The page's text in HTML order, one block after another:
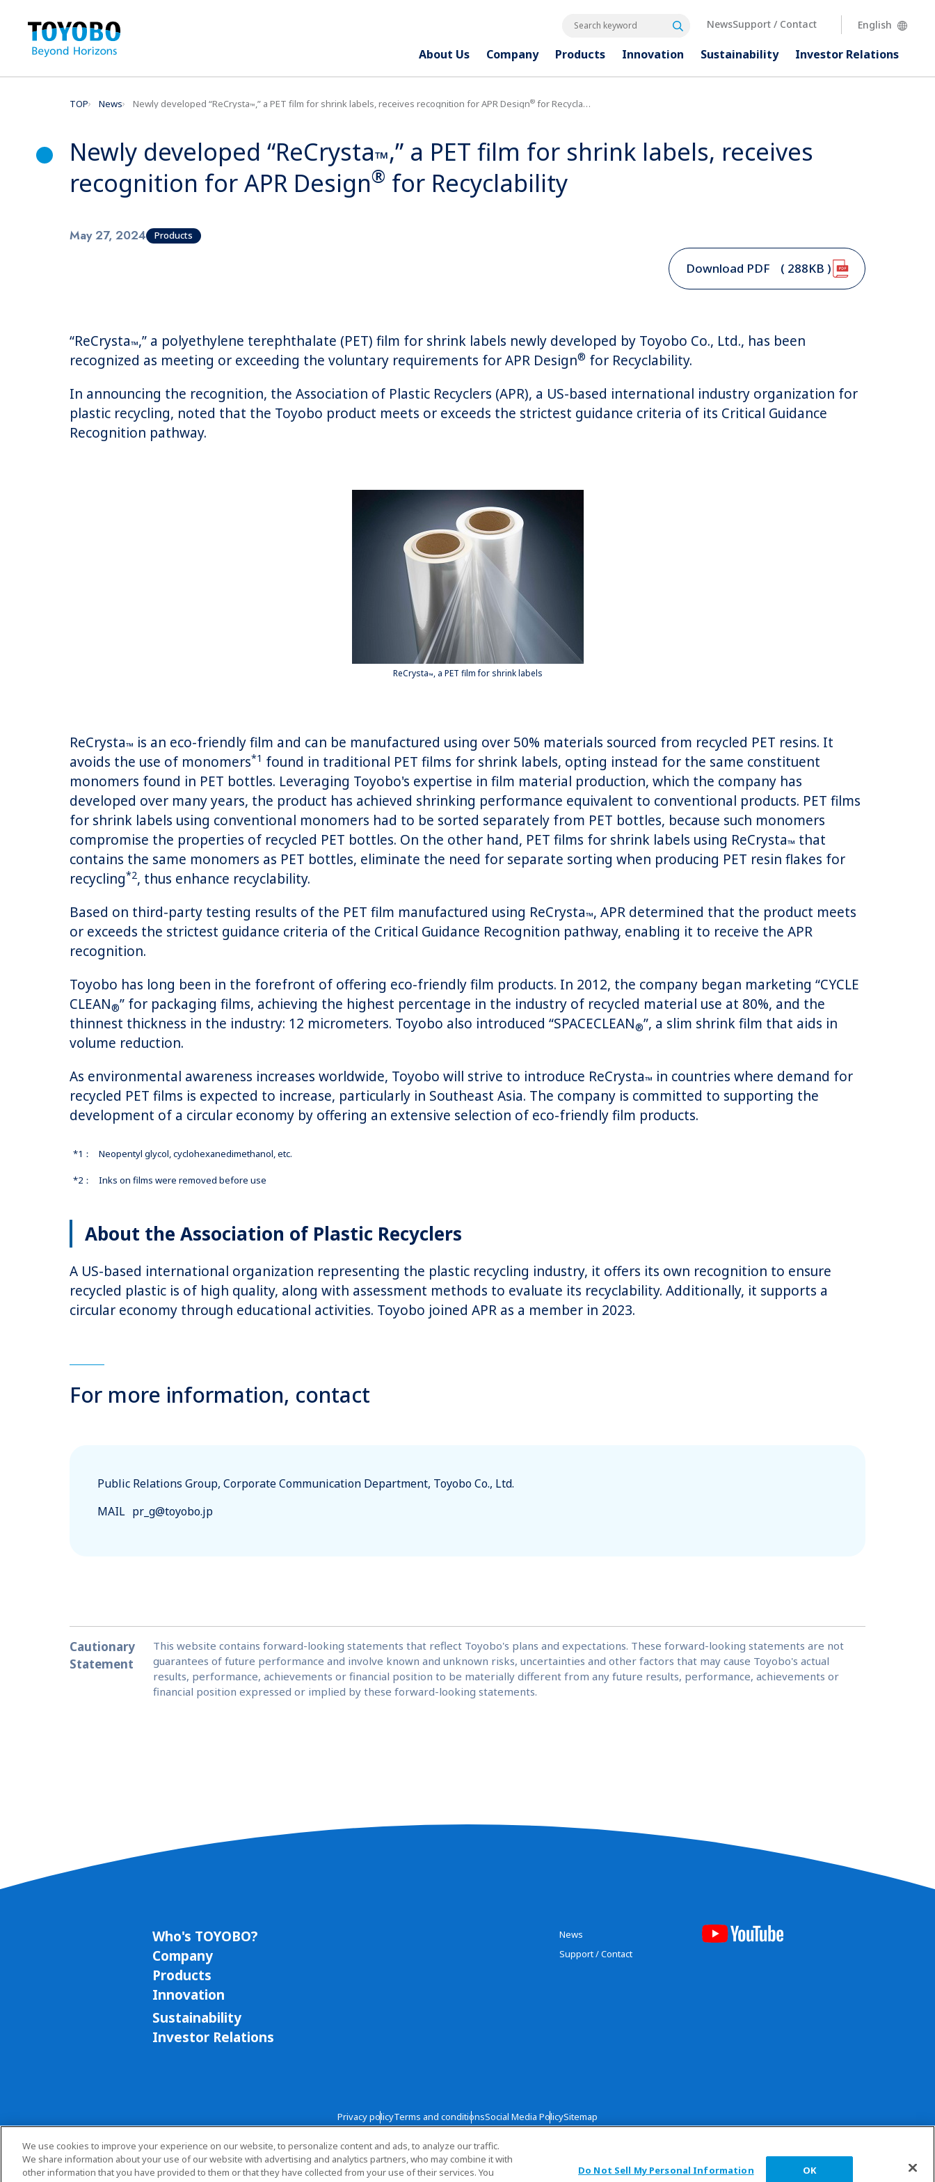
English
Search keyword Search
About Us Company Products Innovation Sustainability Investor Relations
NewsSupport / Contact
TOP News Newly developed “ReCrysta™,” a PET film for shrink labels, receives recognition for APR Design® for Recyclability
Newly developed “ReCrysta™,” a PET film for shrink labels, receives
recognition for APR Design® for Recyclability
May 27, 2024 Products
Download PDF ( 288KB )
“ReCrysta™,” a polyethylene terephthalate (PET) film for shrink labels newly developed by Toyobo Co., Ltd., has been
recognized as meeting or exceeding the voluntary requirements for APR Design® for Recyclability.
In announcing the recognition, the Association of Plastic Recyclers (APR), a US-based international industry organization for
plastic recycling, noted that the Toyobo product meets or exceeds the strictest guidance criteria of its Critical Guidance
Recognition pathway.
ReCrysta™, a PET film for shrink labels
ReCrysta™ is an eco-friendly film and can be manufactured using over 50% materials sourced from recycled PET resins. It
avoids the use of monomers*1 found in traditional PET films for shrink labels, opting instead for the same constituent
monomers found in PET bottles. Leveraging Toyobo's expertise in film material production, which the company has
developed over many years, the product has achieved shrinking performance equivalent to conventional products. PET films
for shrink labels using conventional monomers had to be sorted separately from PET bottles, because such monomers
compromise the properties of recycled PET bottles. On the other hand, PET films for shrink labels using ReCrysta™ that
contains the same monomers as PET bottles, eliminate the need for separate sorting when producing PET resin flakes for
recycling*2, thus enhance recyclability.
Based on third-party testing results of the PET film manufactured using ReCrysta™, APR determined that the product meets
or exceeds the strictest guidance criteria of the Critical Guidance Recognition pathway, enabling it to receive the APR
recognition.
Toyobo has long been in the forefront of offering eco-friendly film products. In 2012, the company began marketing “CYCLE
CLEAN®” for packaging films, achieving the highest percentage in the industry of recycled material use at 80%, and the
thinnest thickness in the industry: 12 micrometers. Toyobo also introduced “SPACECLEAN®”, a slim shrink film that aids in
volume reduction.
As environmental awareness increases worldwide, Toyobo will strive to introduce ReCrysta™ in countries where demand for
recycled PET films is expected to increase, particularly in Southeast Asia. The company is committed to supporting the
development of a circular economy by offering an extensive selection of eco-friendly film products.
*1： Neopentyl glycol, cyclohexanedimethanol, etc.
*2： Inks on films were removed before use
About the Association of Plastic Recyclers
A US-based international organization representing the plastic recycling industry, it offers its own recognition to ensure
recycled plastic is of high quality, along with assessment methods to evaluate its recyclability. Additionally, it supports a
circular economy through educational activities. Toyobo joined APR as a member in 2023.
For more information, contact
Public Relations Group, Corporate Communication Department, Toyobo Co., Ltd.
MAIL pr_g@toyobo.jp
Cautionary
Statement
This website contains forward-looking statements that reflect Toyobo's plans and expectations. These forward-looking statements are not
guarantees of future performance and involve known and unknown risks, uncertainties and other factors that may cause Toyobo's actual
results, performance, achievements or financial position to be materially different from any future results, performance, achievements or
financial position expressed or implied by these forward-looking statements.
Who's TOYOBO?
Company
Products
Innovation
Sustainability
Investor Relations
News
Support / Contact
Privacy policyTerms and conditionsSocial Media PolicySitemap
Copyright © TOYOBO CO., LTD. All rights reserved.
We use cookies to improve your experience on our website, to personalize content and ads, to analyze our traffic.
We share information about your use of our website with advertising and analytics partners, who may combine it with
other information that you have provided to them or that they have collected from your use of their services. You
Do Not Sell My Personal Information OK